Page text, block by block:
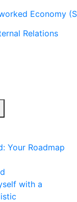
Economy
Relations
Your Roadmap
with a